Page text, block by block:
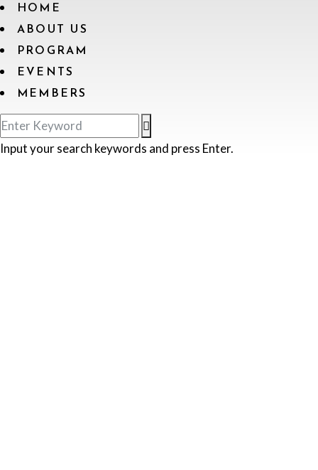
HOME
ABOUT US
PROGRAM
EVENTS
MEMBERS
Input your search keywords and press Enter.